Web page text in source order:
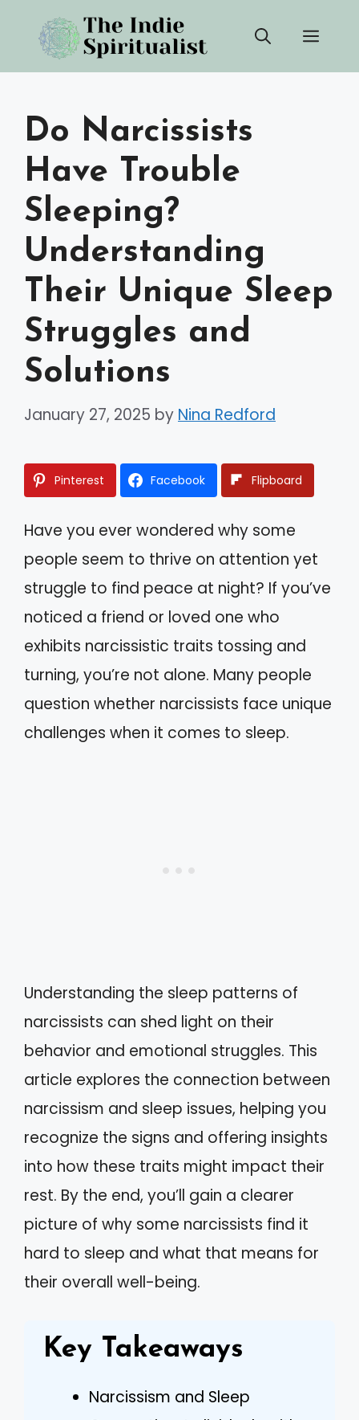
content
Do Narcissists
Have Trouble
Sleeping?
Understanding
Their Unique Sleep
Struggles and
Solutions
January 27, 2025 by Nina Redford
Pinterest Facebook Flipboard
Have you ever wondered why some
people seem to thrive on attention yet
struggle to find peace at night? If you’ve
noticed a friend or loved one who
exhibits narcissistic traits tossing and
turning, you’re not alone. Many people
question whether narcissists face unique
challenges when it comes to sleep.
Understanding the sleep patterns of
narcissists can shed light on their
behavior and emotional struggles. This
article explores the connection between
narcissism and sleep issues, helping you
recognize the signs and offering insights
into how these traits might impact their
rest. By the end, you’ll gain a clearer
picture of why some narcissists find it
hard to sleep and what that means for
their overall well-being.
Key Takeaways
Narcissism and Sleep